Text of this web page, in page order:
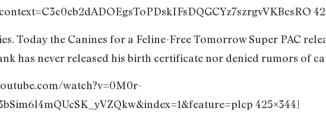
Today the Canines for a Feline-Free Tomorrow Super PAC
has never released his birth certificate nor denied rumors of
watch?v=0M0r-
425×344]